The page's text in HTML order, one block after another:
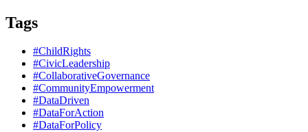
Tags
#ChildRights
#CivicLeadership
#CollaborativeGovernance
#CommunityEmpowerment
#DataDriven
#DataForAction
#DataForPolicy